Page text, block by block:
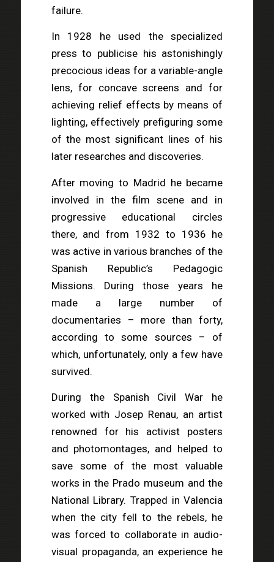
failure.
In 1928 he used the specialized
press to publicise his astonishingly
precocious ideas for a variable-angle
lens, for concave screens and for
achieving relief effects by means of
lighting, effectively prefiguring some
of the most significant lines of his
later researches and discoveries.
After moving to Madrid he became
involved in the film scene and in
progressive educational circles
there, and from 1932 to 1936 he
was active in various branches of the
Spanish Republic’s Pedagogic
Missions. During those years he
made a large number of
documentaries – more than forty,
according to some sources – of
which, unfortunately, only a few have
survived.
During the Spanish Civil War he
worked with Josep Renau, an artist
renowned for his activist posters
and photomontages, and helped to
save some of the most valuable
works in the Prado museum and the
National Library. Trapped in Valencia
when the city fell to the rebels, he
was forced to collaborate in audio-
visual propaganda, an experience he